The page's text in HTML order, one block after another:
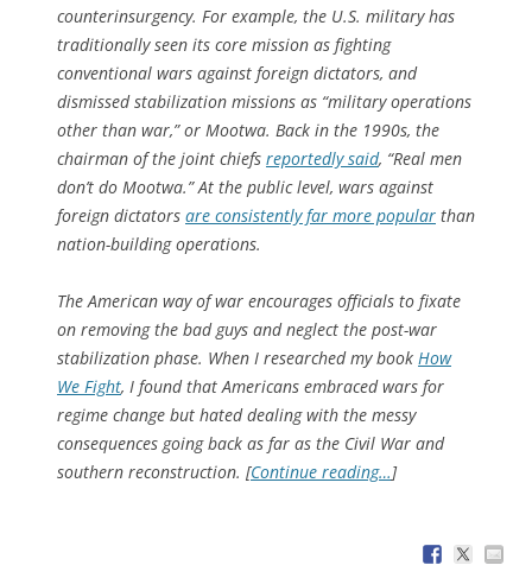
counterinsurgency. For example, the U.S. military has
traditionally seen its core mission as fighting
conventional wars against foreign dictators, and
dismissed stabilization missions as “military operations
other than war,” or Mootwa. Back in the 1990s, the
chairman of the joint chiefs reportedly said, “Real men
don’t do Mootwa.” At the public level, wars against
foreign dictators are consistently far more popular than
nation-building operations.
The American way of war encourages officials to fixate
on removing the bad guys and neglect the post-war
stabilization phase. When I researched my book How
We Fight, I found that Americans embraced wars for
regime change but hated dealing with the messy
consequences going back as far as the Civil War and
southern reconstruction. [Continue reading…]